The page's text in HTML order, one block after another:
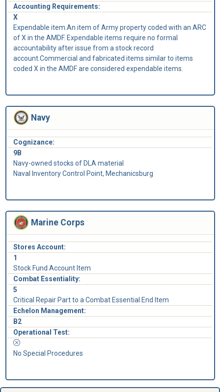
Accounting Requirements:
X
Expendable item.An item of Army property coded with an ARC
of X in the AMDF. Expendable items require no formal
accountability after issue from a stock record
account.Commercial and fabricated items similar to items
coded X in the AMDF are considered expendable items.
Navy
Cognizance:
9B
Navy-owned stocks of DLA material
Naval Inventory Control Point, Mechanicsburg
Marine Corps
Stores Account:
1
Stock Fund Account Item
Combat Essentiality:
5
Critical Repair Part to a Combat Essential End Item
Echelon Management:
B2
Operational Test:
No Special Procedures